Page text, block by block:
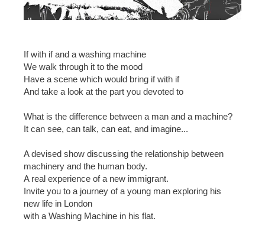
If with if and a washing machine
We walk through it to the mood
Have a scene which would bring if with if
And take a look at the part you devoted to
What is the difference between a man and a machine?
It can see, can talk, can eat, and imagine...
A devised show discussing the relationship between
machinery and the human body.
A real experience of a new immigrant.
Invite you to a journey of a young man exploring his
new life in London
with a Washing Machine in his flat.